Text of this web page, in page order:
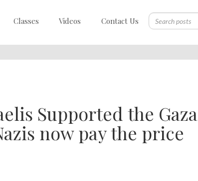
Classes Videos Contact Us
Supported the Gaza
now pay the price